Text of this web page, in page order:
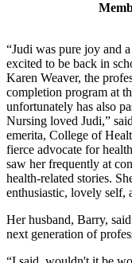
“Judi was pure joy and
excited to be back in
Karen Weaver, the
completion program at
unfortunately has also
Nursing loved Judi,”
emerita, College of
fierce advocate for
saw her frequently at
health-related stories.
enthusiastic, lovely self,
Her husband, Barry,
next generation of